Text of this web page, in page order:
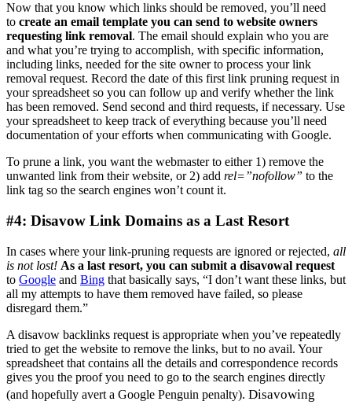
Now that you know which links should be removed, you’ll need
to create an email template you can send to website owners
requesting link removal. The email should explain who you are
and what you’re trying to accomplish, with specific information,
including links, needed for the site owner to process your link
removal request. Record the date of this first link pruning request in
your spreadsheet so you can follow up and verify whether the link
has been removed. Send second and third requests, if necessary. Use
your spreadsheet to keep track of everything because you’ll need
documentation of your efforts when communicating with Google.
To prune a link, you want the webmaster to either 1) remove the
unwanted link from their website, or 2) add rel=”nofollow” to the
link tag so the search engines won’t count it.
#4: Disavow Link Domains as a Last Resort
In cases where your link-pruning requests are ignored or rejected, all
is not lost! As a last resort, you can submit a disavowal request
to Google and Bing that basically says, “I don’t want these links, but
all my attempts to have them removed have failed, so please
disregard them.”
A disavow backlinks request is appropriate when you’ve repeatedly
tried to get the website to remove the links, but to no avail. Your
spreadsheet that contains all the details and correspondence records
gives you the proof you need to go to the search engines directly
(and hopefully avert a Google Penguin penalty). Disavowing